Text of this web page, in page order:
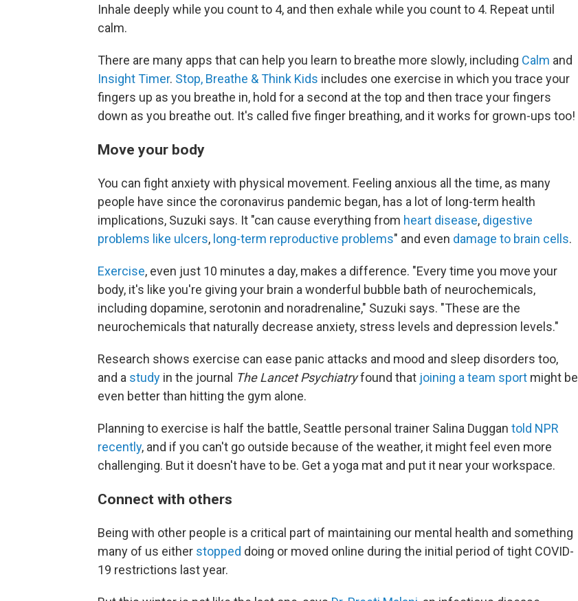
Inhale deeply while you count to 4, and then exhale while you count to 4. Repeat until
calm.
There are many apps that can help you learn to breathe more slowly, including Calm and
Insight Timer. Stop, Breathe & Think Kids includes one exercise in which you trace your
fingers up as you breathe in, hold for a second at the top and then trace your fingers
down as you breathe out. It's called five finger breathing, and it works for grown-ups too!
Move your body
You can fight anxiety with physical movement. Feeling anxious all the time, as many
people have since the coronavirus pandemic began, has a lot of long-term health
implications, Suzuki says. It "can cause everything from heart disease, digestive
problems like ulcers, long-term reproductive problems" and even damage to brain cells.
Exercise, even just 10 minutes a day, makes a difference. "Every time you move your
body, it's like you're giving your brain a wonderful bubble bath of neurochemicals,
including dopamine, serotonin and noradrenaline," Suzuki says. "These are the
neurochemicals that naturally decrease anxiety, stress levels and depression levels."
Research shows exercise can ease panic attacks and mood and sleep disorders too,
and a study in the journal The Lancet Psychiatryfound that joining a team sport might be
even better than hitting the gym alone.
Planning to exercise is half the battle, Seattle personal trainer Salina Duggan told NPR
recently, and if you can't go outside because of the weather, it might feel even more
challenging. But it doesn't have to be. Get a yoga mat and put it near your workspace.
Connect with others
Being with other people is a critical part of maintaining our mental health and something
many of us either stopped doing or moved online during the initial period of tight COVID-
19 restrictions last year.